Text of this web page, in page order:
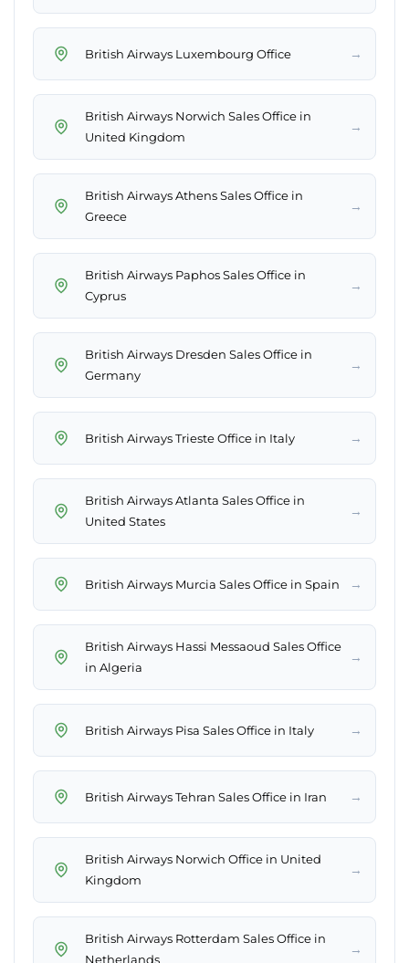
British Airways Luxembourg Office →
British Airways Norwich Sales Office in
United Kingdom
→
British Airways Athens Sales Office in
Greece
→
British Airways Paphos Sales Office in
Cyprus
→
British Airways Dresden Sales Office in
Germany
→
British Airways Trieste Office in Italy →
British Airways Atlanta Sales Office in
United States
→
British Airways Murcia Sales Office in Spain →
British Airways Hassi Messaoud Sales Office
in Algeria
→
British Airways Pisa Sales Office in Italy →
British Airways Tehran Sales Office in Iran →
British Airways Norwich Office in United
Kingdom
→
British Airways Rotterdam Sales Office in
Netherlands
→